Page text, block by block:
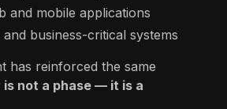
and mobile applications
business-critical systems
has reinforced the same
is not a phase — it is a